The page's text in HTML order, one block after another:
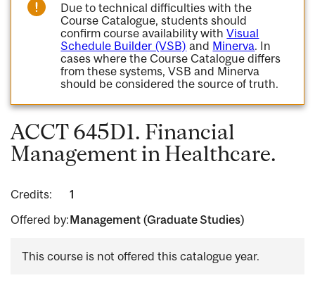
Due to technical difficulties with the
Course Catalogue, students should
confirm course availability withVisual
Schedule Builder (VSB) and Minerva. In
cases where the Course Catalogue differs
from these systems, VSB and Minerva
should be considered the source of truth.
ACCT 645D1. Financial
Management in Healthcare.
Credits:
1
Offered by:Management (Graduate Studies)
This course is not offered this catalogue year.